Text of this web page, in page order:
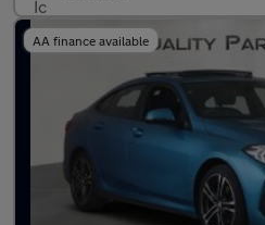
AA finance available